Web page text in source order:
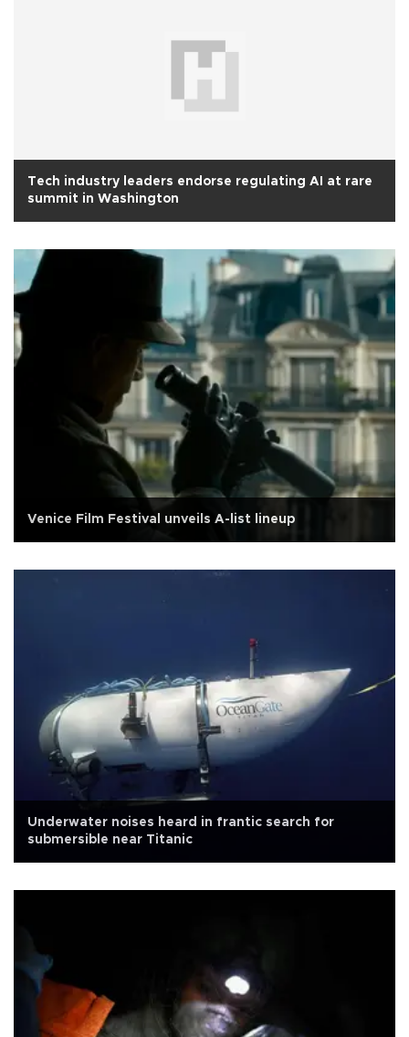
Tech industry leaders endorse regulating AI at rare
summit in Washington
Venice Film Festival unveils A-list lineup
Underwater noises heard in frantic search for
submersible near Titanic